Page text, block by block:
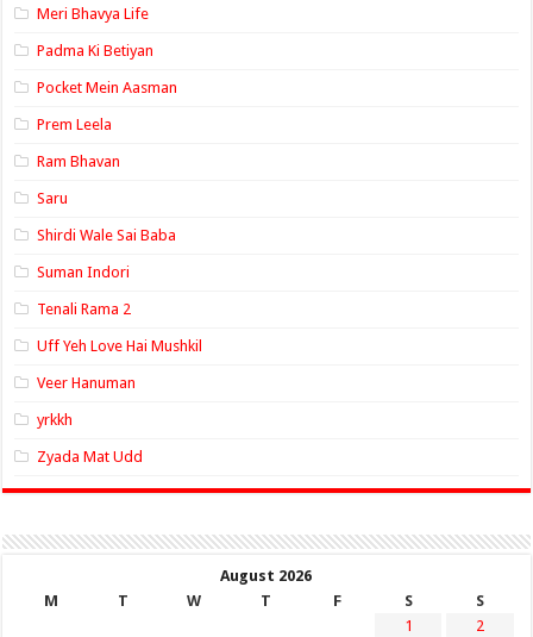
Meri Bhavya Life
Padma Ki Betiyan
Pocket Mein Aasman
Prem Leela
Ram Bhavan
Saru
Shirdi Wale Sai Baba
Suman Indori
Tenali Rama 2
Uff Yeh Love Hai Mushkil
Veer Hanuman
yrkkh
Zyada Mat Udd
August 2026
M
T W T F S
S
1
2